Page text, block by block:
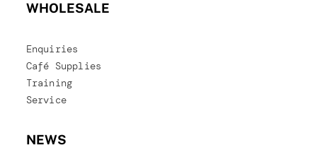
WHOLESALE
Enquiries
Café Supplies
Training
Service
NEWS